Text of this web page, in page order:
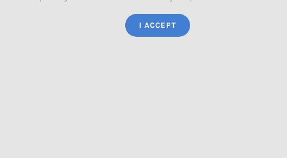
I ACCEPT